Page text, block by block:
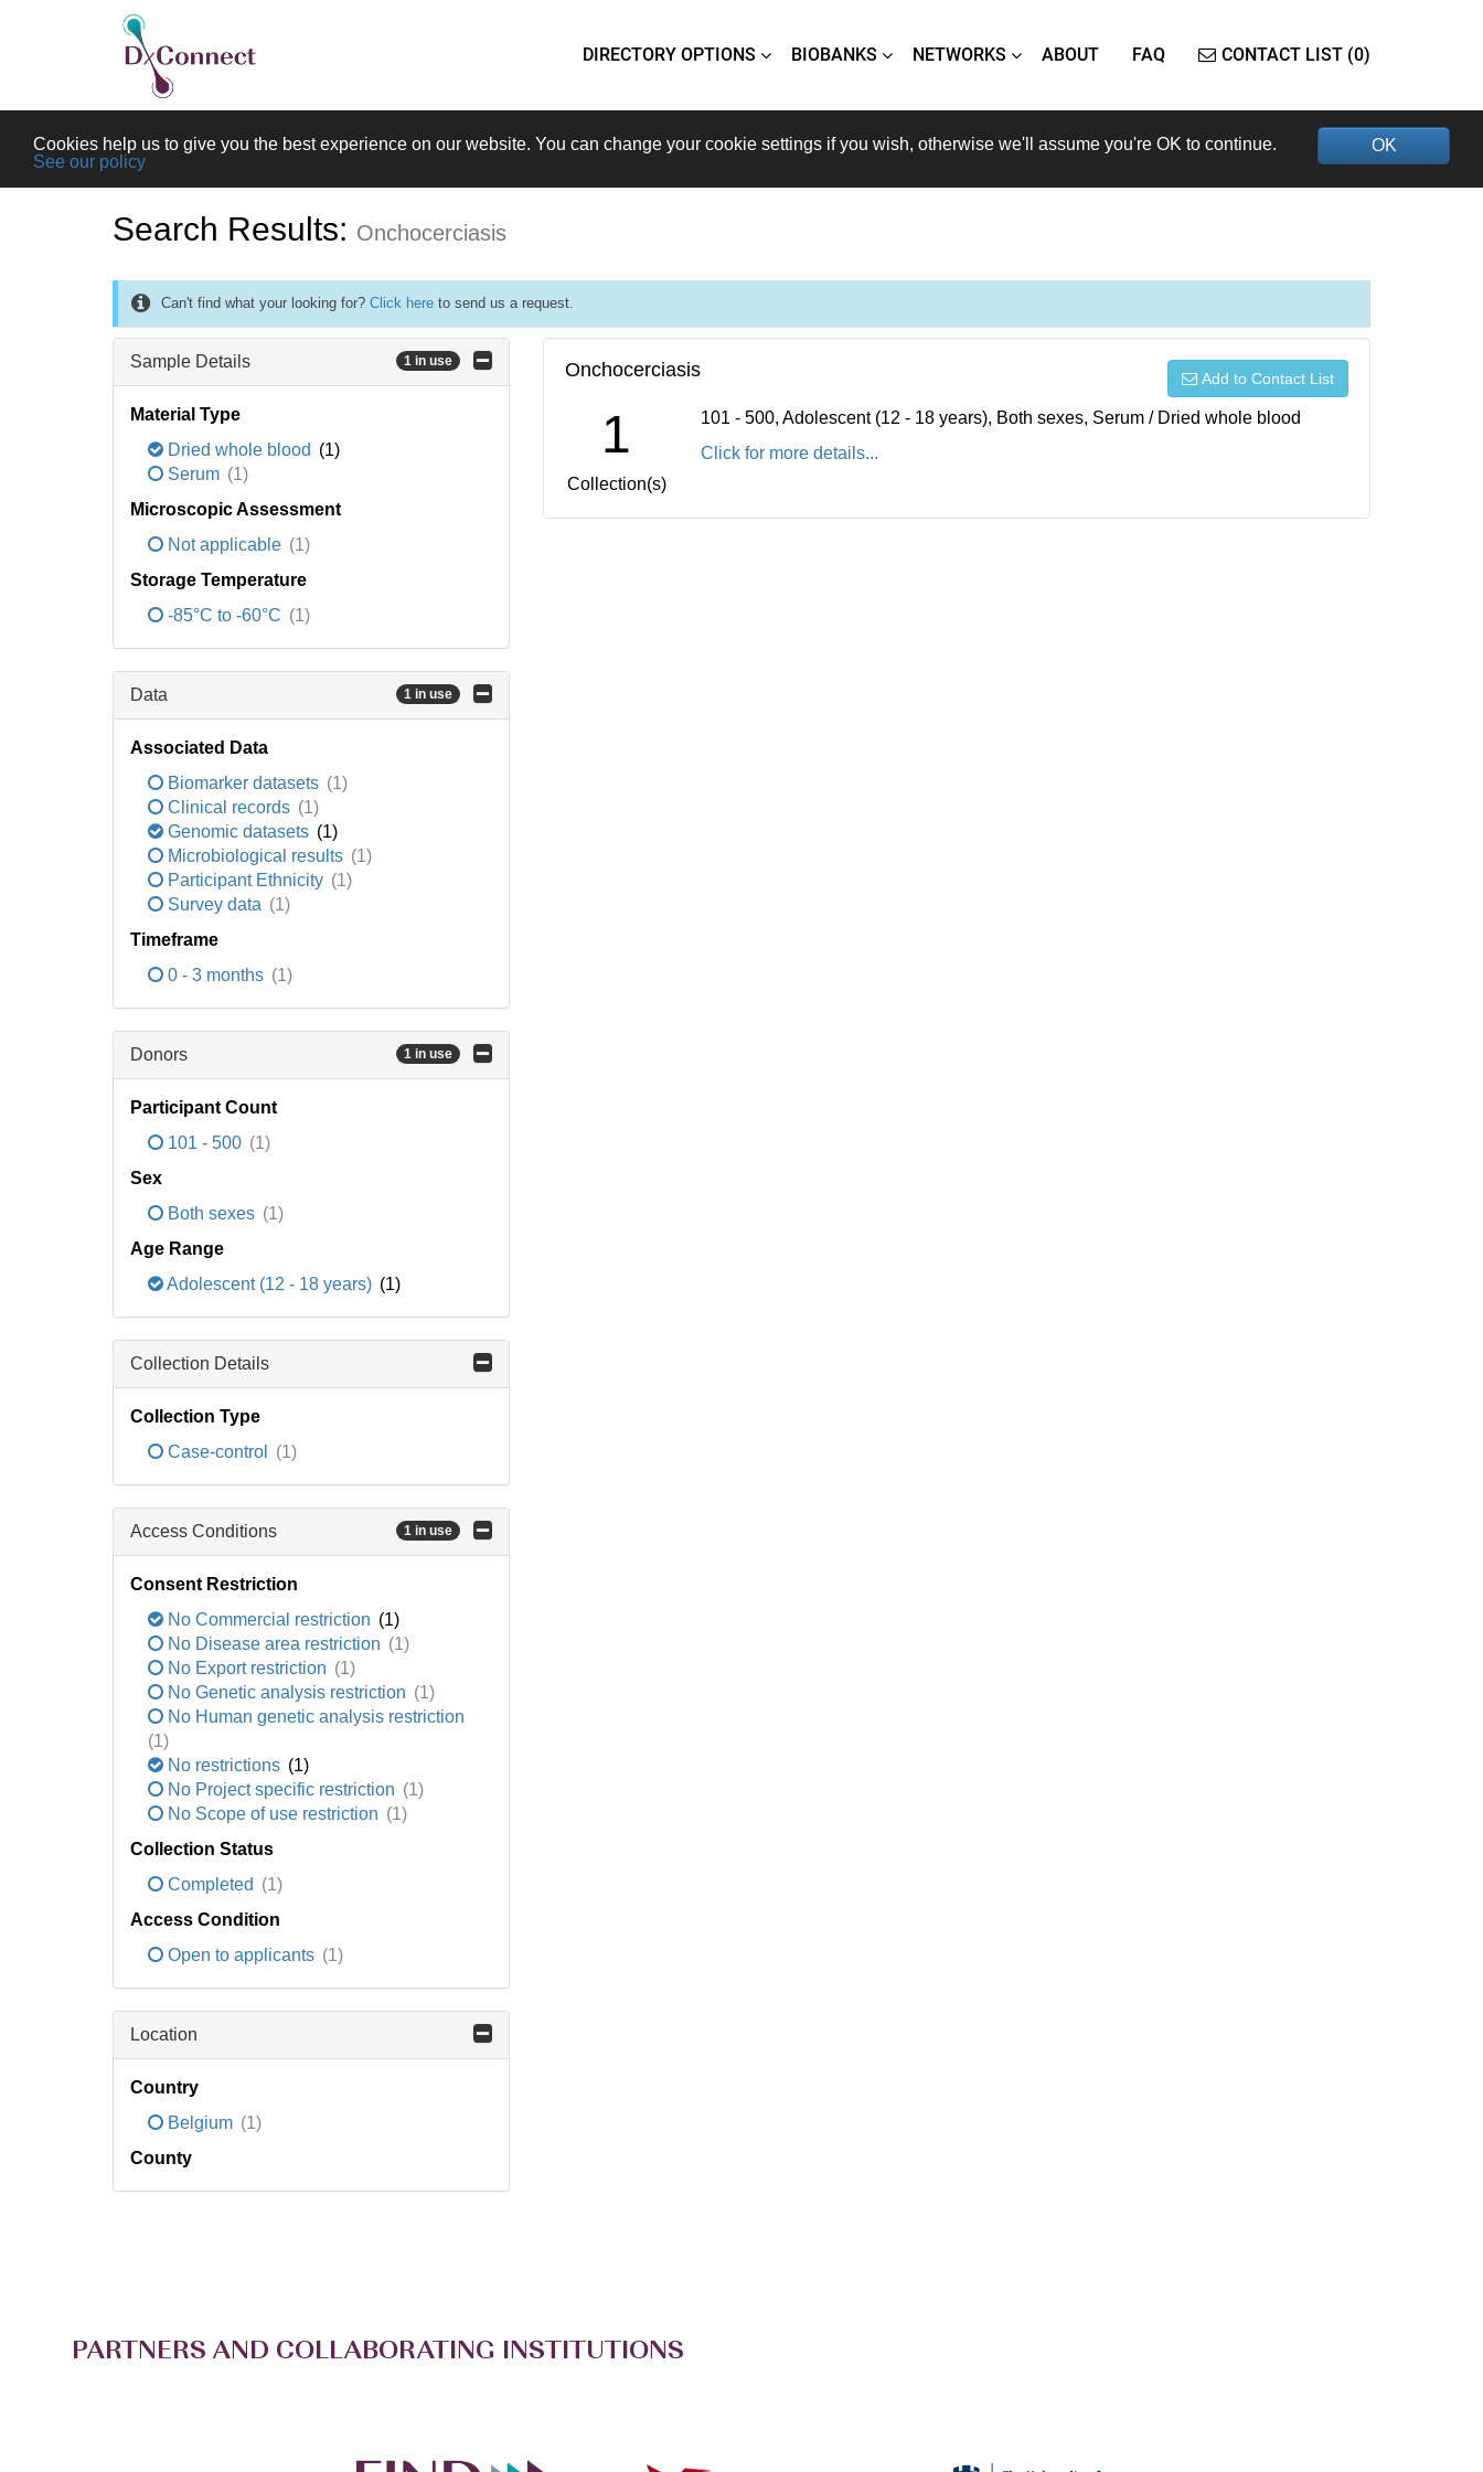
DIRECTORY OPTIONS BIOBANKS NETWORKS ABOUT FAQ CONTACT LIST (0)
OK
Cookies help us to give you the best experience on our website. You can change your cookie settings if you wish, otherwise we'll assume you're OK to continue.
See our policy
Search Results: Onchocerciasis
Can't find what your looking for? Click here to send us a request.
Sample Details 1 in use
Material Type
Dried whole blood (1)
Serum (1)
Microscopic Assessment
Not applicable (1)
Storage Temperature
-85°C to -60°C (1)
Data 1 in use
Associated Data
Biomarker datasets (1)
Clinical records (1)
Genomic datasets (1)
Microbiological results (1)
Participant Ethnicity (1)
Survey data (1)
Timeframe
0 - 3 months (1)
Donors 1 in use
Participant Count
101 - 500 (1)
Sex
Both sexes (1)
Age Range
Adolescent (12 - 18 years) (1)
Collection Details
Collection Type
Case-control
(1)
Access Conditions 1 in use
Consent Restriction
No Commercial restriction (1)
No Disease area restriction (1)
No Export restriction (1)
No Genetic analysis restriction (1)
No Human genetic analysis restriction
(1)
No restrictions (1)
No Project specific restriction (1)
No Scope of use restriction (1)
Collection Status
Completed (1)
Access Condition
Open to applicants (1)
Location
Country
Belgium (1)
County
Onchocerciasis Add to Contact List
1
Collection(s)
101 - 500, Adolescent (12 - 18 years), Both sexes, Serum / Dried whole blood
Click for more details...
PARTNERS AND COLLABORATING INSTITUTIONS